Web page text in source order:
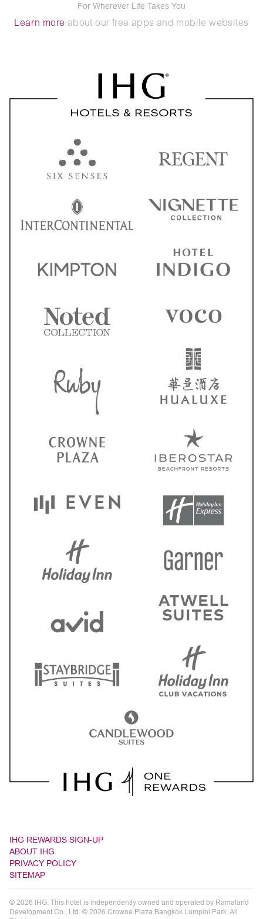
For Wherever Life Takes You
Learn more about our free apps and mobile websites
IHG REWARDS SIGN-UP
ABOUT IHG
PRIVACY POLICY
SITEMAP
© 2026 IHG. This hotel is independently owned and operated by Ramaland
Development Co., Ltd. © 2026 Crowne Plaza Bangkok Lumpini Park. All